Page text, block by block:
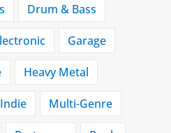
Drum & Bass
Garage
Heavy Metal
Indie Multi-Genre